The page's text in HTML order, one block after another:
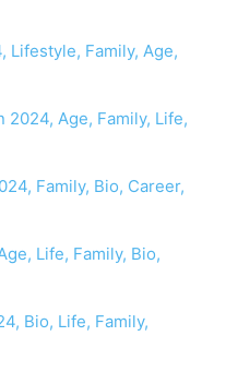
Lifestyle, Family, Age,
Age, Family, Life,
Family, Bio, Career,
Life, Family, Bio,
Bio, Life, Family,